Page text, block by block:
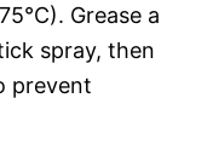
Grease a
spray, then
prevent